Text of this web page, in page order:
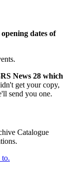
dates of
News 28 which
get your copy,
send you one.
Catalogue
to.